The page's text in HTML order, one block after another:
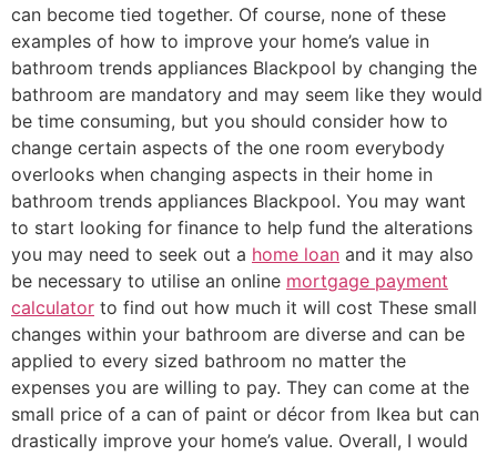
can become tied together. Of course, none of these
examples of how to improve your home’s value in
bathroom trends appliances Blackpool by changing the
bathroom are mandatory and may seem like they would
be time consuming, but you should consider how to
change certain aspects of the one room everybody
overlooks when changing aspects in their home in
bathroom trends appliances Blackpool. You may want
to start looking for finance to help fund the alterations
you may need to seek out a home loan and it may also
be necessary to utilise an online mortgage payment
calculator to find out how much it will cost These small
changes within your bathroom are diverse and can be
applied to every sized bathroom no matter the
expenses you are willing to pay. They can come at the
small price of a can of paint or décor from Ikea but can
drastically improve your home’s value. Overall, I would